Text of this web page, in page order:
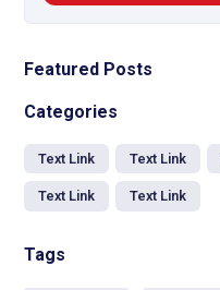
Featured Posts
Categories
Text Link Text Link
Text Link Text Link
Tags